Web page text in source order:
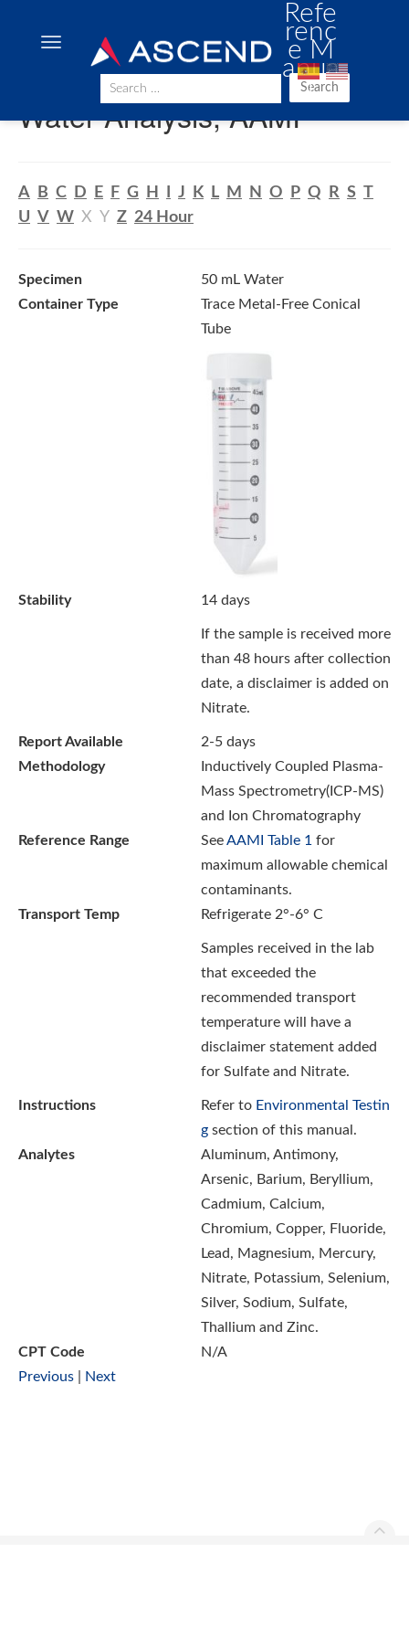
Refe
renc
e M
anua
l
Search
Water Analysis, AAMI
A B C D E F G H J K L M N O P Q R S T
U V W X Y Z 24 Hour
Specimen
50 mL Water
Container Type
Trace Metal-Free Conical
Tube
Stability 14 days
If the sample is received more
than 48 hours after collection
date, a disclaimer is added on
Nitrate.
Report Available
2-5 days
Methodology
Inductively Coupled Plasma-
Mass Spectrometry(ICP-MS)
and Ion Chromatography
Reference Range
SeeAAMI Table 1 for
maximum allowable chemical
contaminants.
Transport Temp
Refrigerate 2°-6° C
Samples received in the lab
that exceeded the
recommended transport
temperature will have a
disclaimer statement added
for Sulfate and Nitrate.
Instructions Refer to Environmental Testin
g section of this manual.
Analytes
Aluminum, Antimony,
Arsenic, Barium, Beryllium,
Cadmium, Calcium,
Chromium, Copper, Fluoride,
Lead, Magnesium, Mercury,
Nitrate, Potassium, Selenium,
Silver, Sodium, Sulfate,
Thallium and Zinc.
CPT Code
N/A
Previous
Next